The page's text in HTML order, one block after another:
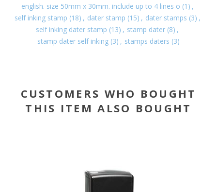
english. size 50mm x 30mm. include up to 4 lines o (1) ,
self inking stamp (18) , dater stamp (15) , dater stamps (3) ,
self inking dater stamp (13) , stamp dater (8) ,
stamp dater self inking (3) , stamps daters (3)
CUSTOMERS WHO BOUGHT
THIS ITEM ALSO BOUGHT